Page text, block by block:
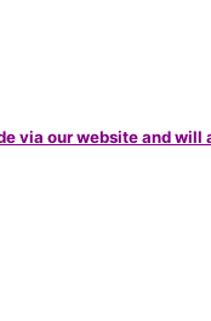
via our website and